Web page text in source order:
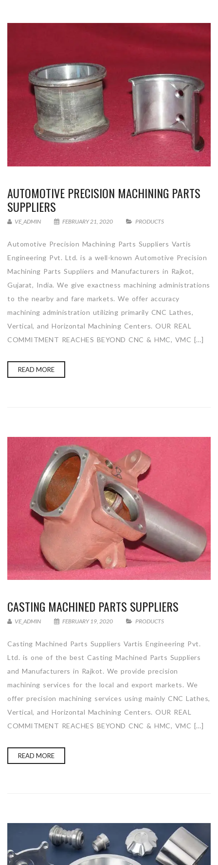
AUTOMOTIVE PRECISION MACHINING PARTS
SUPPLIERS
VE_ADMIN FEBRUARY 21, 2020 PRODUCTS
Automotive Precision Machining Parts Suppliers Vartis
Engineering Pvt. Ltd. is a well-known Automotive Precision
Machining Parts Suppliers and Manufacturers in Rajkot,
Gujarat, India. We give exactness machining administrations
to the nearby and fare markets. We offer accuracy
machining administration utilizing primarily CNC Lathes,
Vertical, and Horizontal Machining Centers. OUR REAL
COMMITMENT REACHES BEYOND CNC & HMC, VMC […]
READ MORE
CASTING MACHINED PARTS SUPPLIERS
VE_ADMIN FEBRUARY 19, 2020 PRODUCTS
Casting Machined Parts Suppliers Vartis Engineering Pvt.
Ltd. is one of the best Casting Machined Parts Suppliers
and Manufacturers in Rajkot. We provide precision
machining services for the local and export markets. We
offer precision machining services using mainly CNC Lathes,
Vertical, and Horizontal Machining Centers. OUR REAL
COMMITMENT REACHES BEYOND CNC & HMC, VMC […]
READ MORE